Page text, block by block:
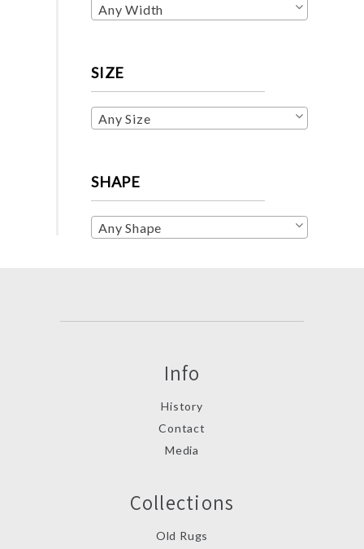
Any Width
SIZE
Any Size
SHAPE
Any Shape
Info
History
Contact
Media
Collections
Old Rugs